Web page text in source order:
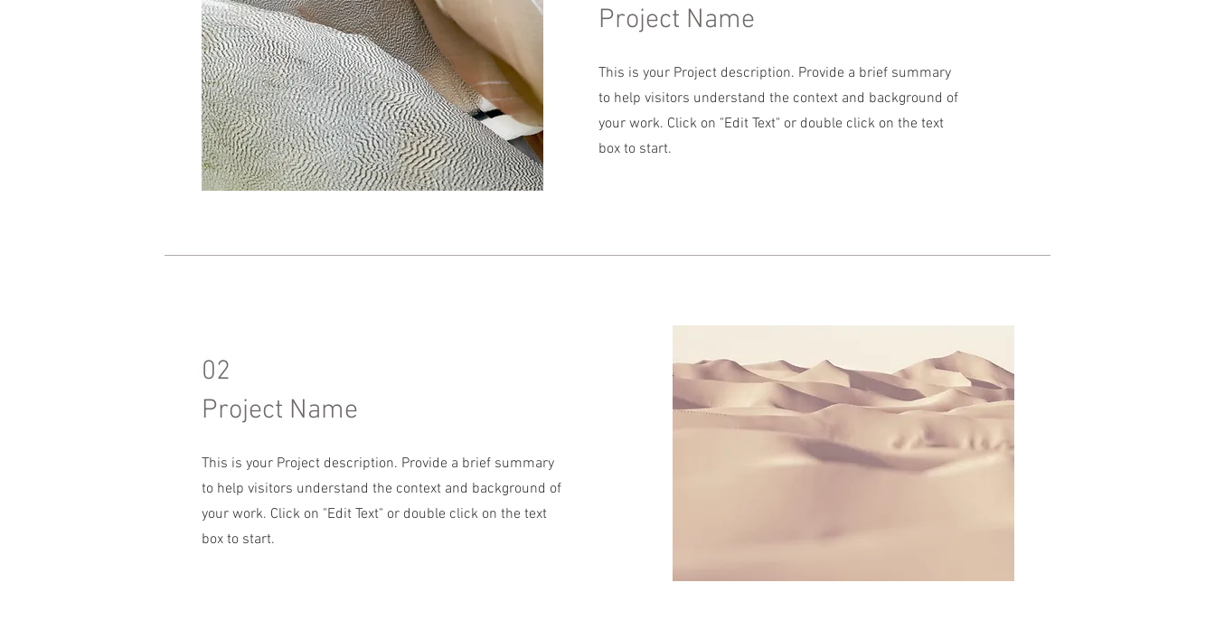
Project Name
This is your Project description. Provide a brief summary
to help visitors understand the context and background of
your work. Click on "Edit Text" or double click on the text
box to start.
02
Project Name
This is your Project description. Provide a brief summary
to help visitors understand the context and background of
your work. Click on "Edit Text" or double click on the text
box to start.